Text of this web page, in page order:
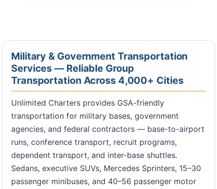
Military & Government Transportation
Services — Reliable Group
Transportation Across 4,000+ Cities
Unlimited Charters provides GSA-friendly
transportation for military bases, government
agencies, and federal contractors — base-to-airport
runs, conference transport, recruit programs,
dependent transport, and inter-base shuttles.
Sedans, executive SUVs, Mercedes Sprinters, 15–30
passenger minibuses, and 40–56 passenger motor